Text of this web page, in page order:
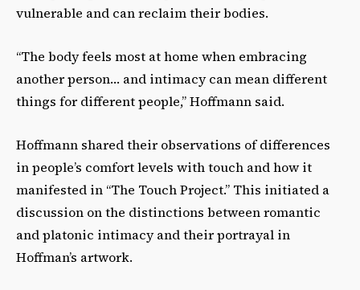
vulnerable and can reclaim their bodies.
“The body feels most at home when embracing
another person… and intimacy can mean different
things for different people,” Hoffmann said.
Hoffmann shared their observations of differences
in people’s comfort levels with touch and how it
manifested in “The Touch Project.” This initiated a
discussion on the distinctions between romantic
and platonic intimacy and their portrayal in
Hoffman’s artwork.